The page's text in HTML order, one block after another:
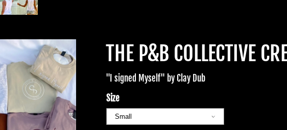
THE P&B COLLECTIVE
"I signed Myself" by Clay Dub
Size